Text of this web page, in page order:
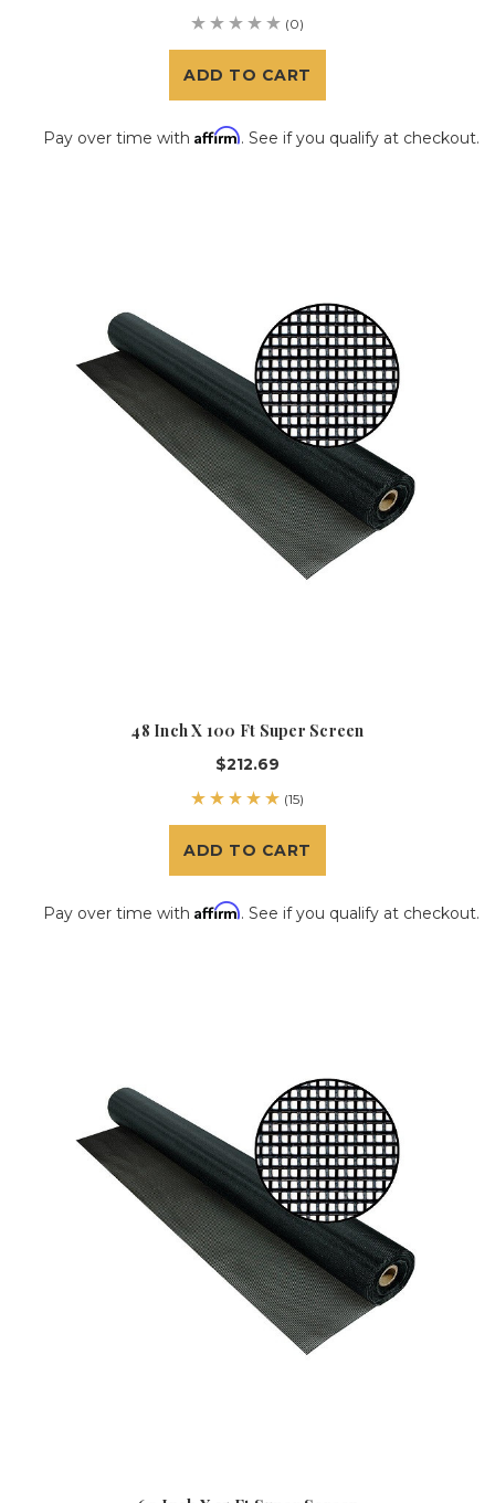
(0)
ADD TO CART
Pay over time with Affirm. See if you qualify at checkout.
48 Inch X 100 Ft Super Screen
$212.69
(15)
ADD TO CART
Pay over time with Affirm. See if you qualify at checkout.